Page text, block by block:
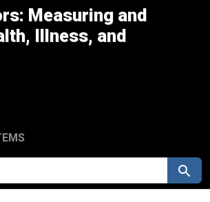
Measuring and
Illness, and
Search